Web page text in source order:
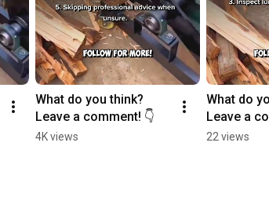
What do you think?
Leave a comment! 👇
4K views
What do
Leave a
22 views